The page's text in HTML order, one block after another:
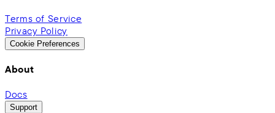
Terms of Service
Privacy Policy
Cookie Preferences
About
Docs
Support